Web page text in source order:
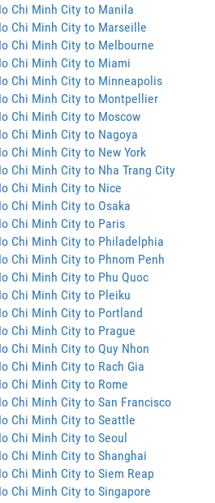
Chi Minh City to Manila
Chi Minh City to Marseille
Chi Minh City to Melbourne
Chi Minh City to Miami
Chi Minh City to Minneapolis
Chi Minh City to Montpellier
Chi Minh City to Moscow
Chi Minh City to Nagoya
Chi Minh City to New York
Chi Minh City to Nha Trang City
Chi Minh City to Nice
Chi Minh City to Osaka
Chi Minh City to Paris
Chi Minh City to Philadelphia
Chi Minh City to Phnom Penh
Chi Minh City to Phu Quoc
Chi Minh City to Pleiku
Chi Minh City to Portland
Chi Minh City to Prague
Chi Minh City to Quy Nhon
Chi Minh City to Rach Gia
Chi Minh City to Rome
Chi Minh City to San Francisco
Chi Minh City to Seattle
Chi Minh City to Seoul
Chi Minh City to Shanghai
Chi Minh City to Siem Reap
Chi Minh City to Singapore